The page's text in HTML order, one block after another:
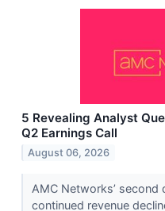
5 Revealing Analyst
Q2 Earnings Call
August 06, 2026
AMC Networks’
continued revenue